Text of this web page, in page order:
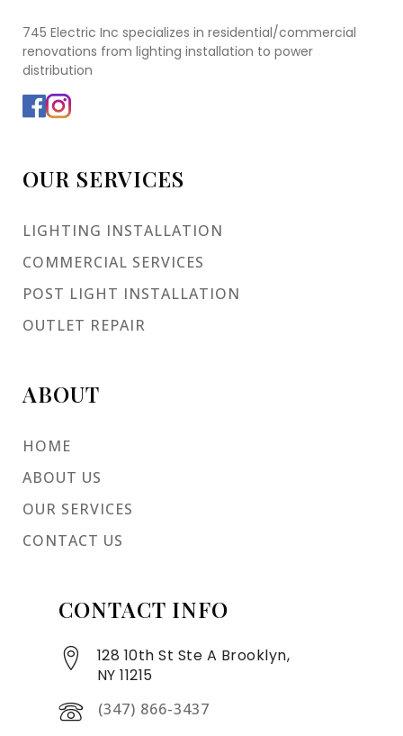
745 Electric Inc specializes in residential/commercial
renovations from lighting installation to power
distribution
OUR SERVICES
LIGHTING INSTALLATION
COMMERCIAL SERVICES
POST LIGHT INSTALLATION
OUTLET REPAIR
ABOUT
HOME
ABOUT US
OUR SERVICES
CONTACT US
CONTACT INFO
128 10th St Ste A Brooklyn,
NY 11215
(347) 866-3437